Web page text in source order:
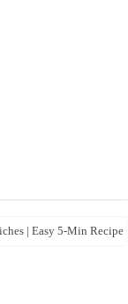
| Easy 5-Min Recipe